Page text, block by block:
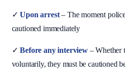
✓Upon arrest– The moment
cautioned immediately
✓Before any interview– Whether
voluntarily, they must be cautioned